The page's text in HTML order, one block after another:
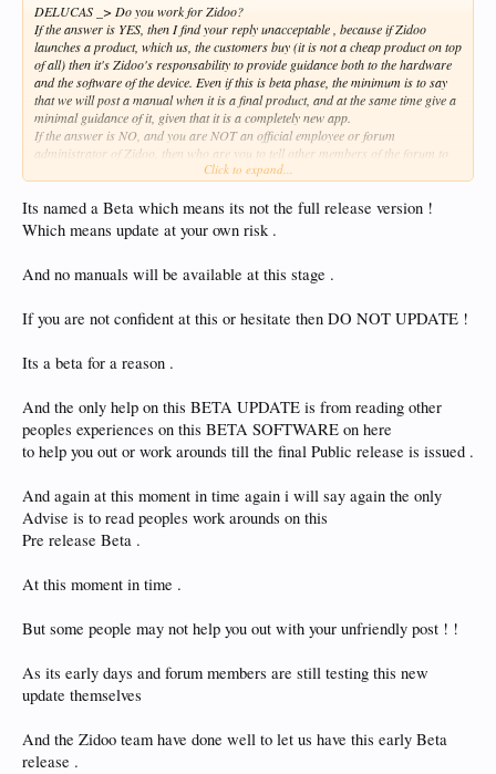
DELUCAS _> Do you work for Zidoo?
If the answer is YES, then I find your reply unacceptable , because if Zidoo
launches a product, which us, the customers buy (it is not a cheap product on top
of all) then it's Zidoo's responsability to provide guidance both to the hardware
and the software of the device. Even if this is beta phase, the minimum is to say
that we will post a manual when it is a final product, and at the same time give a
minimal guidance of it, given that it is a completely new app.
If the answer is NO, and you are NOT an official employee or forum
administrator of Zidoo, then who are you to tell other members of the forum to
read other people's articles and tinker with the app to find out all it's settings and
Click to expand...
Its named a Beta which means its not the full release version !
Which means update at your own risk .
And no manuals will be available at this stage .
If you are not confident at this or hesitate then DO NOT UPDATE !
Its a beta for a reason .
And the only help on this BETA UPDATE is from reading other
peoples experiences on this BETA SOFTWARE on here
to help you out or work arounds till the final Public release is issued .
And again at this moment in time again i will say again the only
Advise is to read peoples work arounds on this
Pre release Beta .
At this moment in time .
But some people may not help you out with your unfriendly post ! !
As its early days and forum members are still testing this new
update themselves
And the Zidoo team have done well to let us have this early Beta
release .